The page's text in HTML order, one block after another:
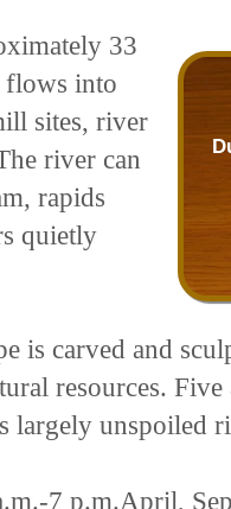
33
flows into
sites, river
river can
rapids
quietly
is carved and
resources. Five
largely unspoiled
7 p.m.April,